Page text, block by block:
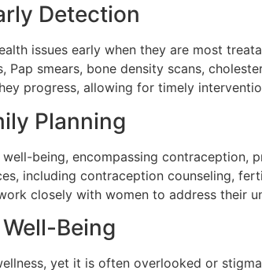
Detection
issues early when they are most
Pap smears, bone density scans,
progress, allowing for timely
Planning
being, encompassing
including contraception counseling,
closely with women to address their
Being
yet it is often overlooked or